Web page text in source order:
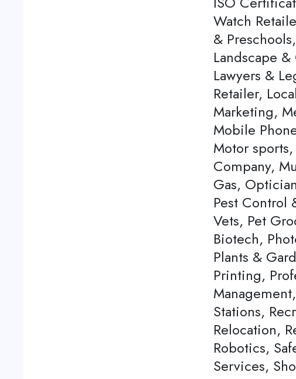
Watch
&
Landscape
Lawyers &
Retailer,
Marketing,
Mobile
Motor
Company,
Gas,
Pest Control
Vets, Pet
Biotech,
Plants &
Printing,
Stations,
Relocation,
Robotics,
Services,